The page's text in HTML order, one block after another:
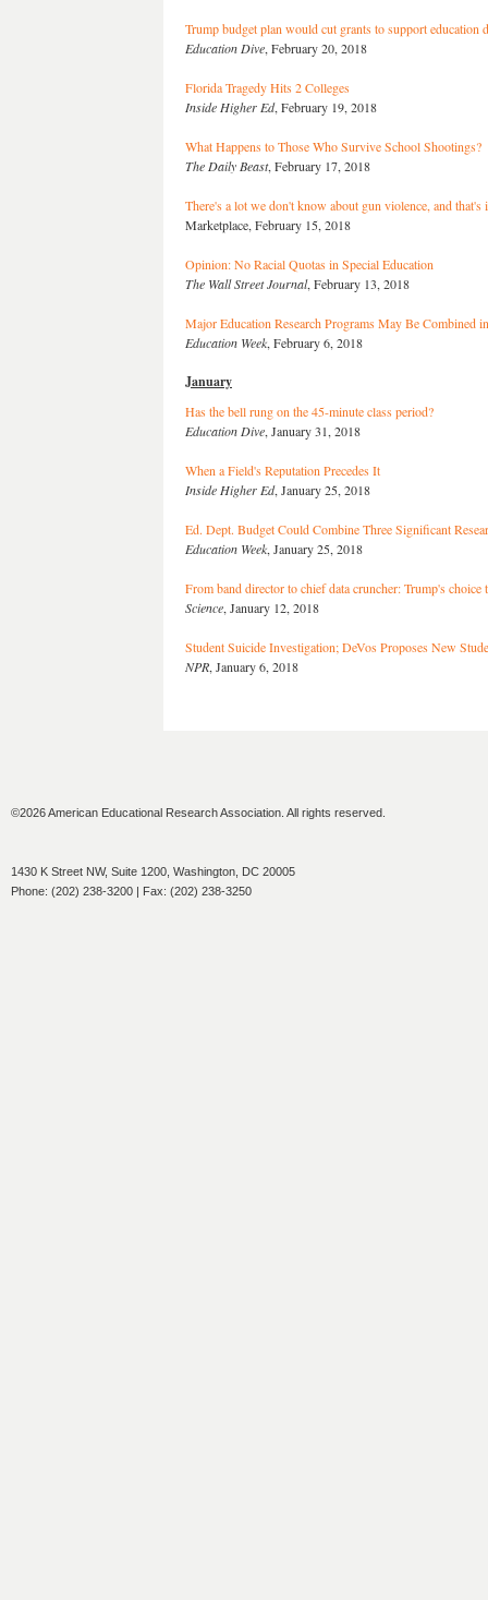
Trump budget plan would cut grants to support education
Education Dive, February 20, 2018
Florida Tragedy Hits 2 Colleges
Inside Higher Ed, February 19, 2018
What Happens to Those Who Survive School Shootings?
The Daily Beast, February 17, 2018
There's a lot we don't know about gun violence, and that's
Marketplace, February 15, 2018
Opinion: No Racial Quotas in Special Education
The Wall Street Journal, February 13, 2018
Major Education Research Programs May Be Combined
Education Week, February 6, 2018
January
Has the bell rung on the 45-minute class period?
Education Dive, January 31, 2018
When a Field's Reputation Precedes It
Inside Higher Ed, January 25, 2018
Ed. Dept. Budget Could Combine Three Significant
Education Week, January 25, 2018
From band director to chief data cruncher: Trump's
Science, January 12, 2018
Student Suicide Investigation; DeVos Proposes New
NPR, January 6, 2018
©2026 American Educational Research Association. All rights reserved.
1430 K Street NW, Suite 1200, Washington, DC 20005
Phone: (202) 238-3200 | Fax: (202) 238-3250